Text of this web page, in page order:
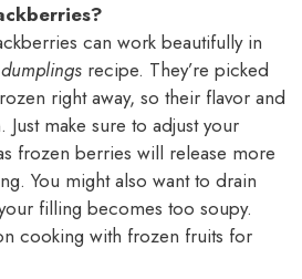
can work beautifully in
recipe. They’re picked
right away, so their flavor and
make sure to adjust your
frozen berries will release more
You might also want to drain
filling becomes too soupy.
cooking with frozen fruits for